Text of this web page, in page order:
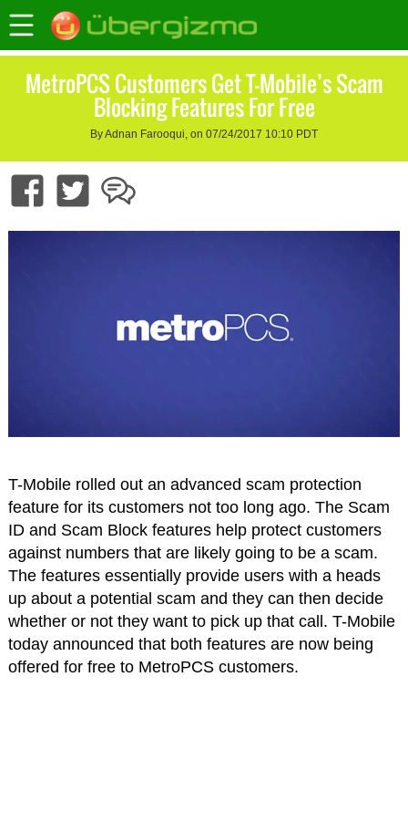
MetroPCS Customers Get T-Mobile’s Scam
Blocking Features For Free
By Adnan Farooqui, on 07/24/2017 10:10 PDT
T-Mobile rolled out an advanced scam protection
feature for its customers not too long ago. The Scam
ID and Scam Block features help protect customers
against numbers that are likely going to be a scam.
The features essentially provide users with a heads
up about a potential scam and they can then decide
whether or not they want to pick up that call. T-Mobile
today announced that both features are now being
offered for free to MetroPCS customers.